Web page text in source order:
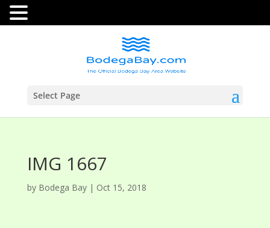
Select Page
IMG 1667
by Bodega Bay| Oct 15, 2018